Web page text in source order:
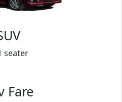
seater
Fare